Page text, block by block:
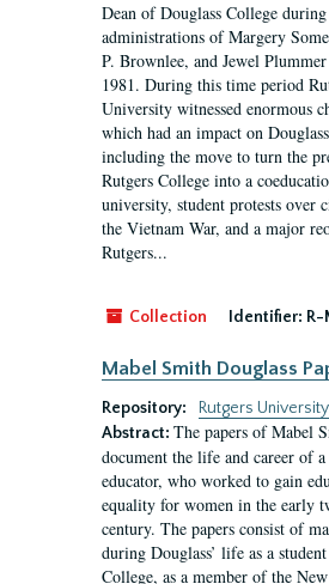
Dean of Douglass College
administrations of Margery
P. Brownlee, and Jewel
1981. During this time period
University witnessed enormous
which had an impact on
including the move to turn the
Rutgers College into a
university, student protests over
the Vietnam War, and a major
Rutgers...
Collection Identifier: R-
Mabel Smith Douglass
Repository:
Rutgers
Abstract: The papers of Mabel
document the life and career of
educator, who worked to gain
equality for women in the early
century. The papers consist of
during Douglass’ life as a
College, as a member of the